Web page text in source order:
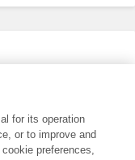
for its operation
or to improve and
preferences,